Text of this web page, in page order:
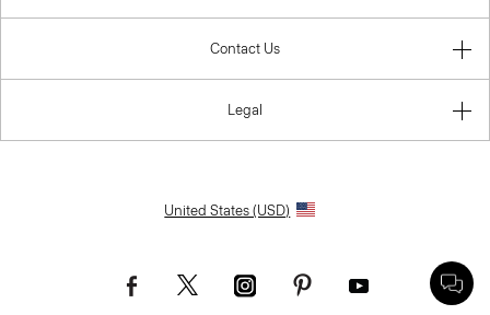
Contact Us
Legal
United States (USD)